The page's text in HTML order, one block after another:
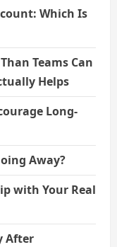
Which Is
Teams Can
Helps
Long-
Away?
with Your Real
After